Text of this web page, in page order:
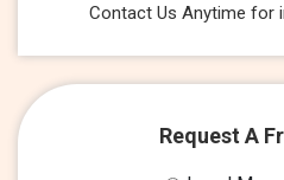
Contact Us Anytime for
Request A